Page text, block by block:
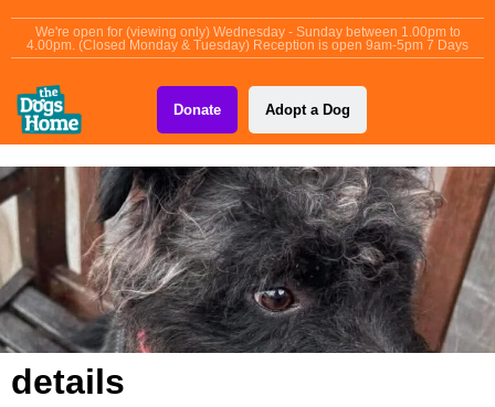
We're open for (viewing only) Wednesday - Sunday between 1.00pm to
4.00pm. (Closed Monday & Tuesday) Reception is open 9am-5pm 7 Days
Donate Adopt a Dog
details